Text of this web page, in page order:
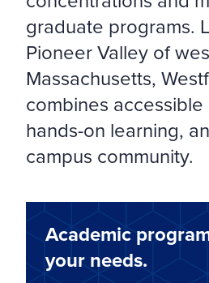
graduate programs.
Pioneer Valley of
Massachusetts,
combines
hands-on learning,
campus community.
Academic
your needs.